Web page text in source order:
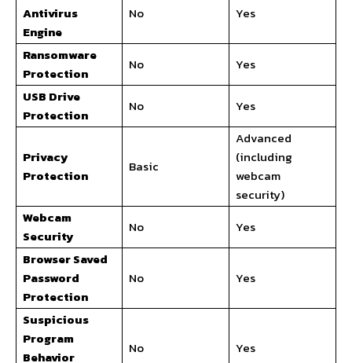
Antivirus
Engine
No Yes
Ransomware
Protection
No
Yes
USB Drive
Protection
No Yes
Privacy
Protection
Basic
Advanced
(including
webcam
security)
Webcam
Security
No
Yes
Browser Saved
Password
Protection
No Yes
Suspicious
Program
Behavior
No Yes